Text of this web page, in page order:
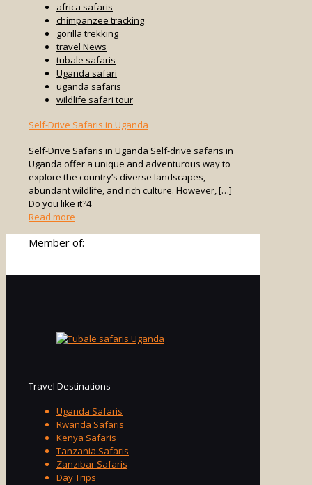
africa safaris
chimpanzee tracking
gorilla trekking
travel News
tubale safaris
Uganda safari
uganda safaris
wildlife safari tour
Self-Drive Safaris in Uganda
Self-Drive Safaris in Uganda Self-drive safaris in
Uganda offer a unique and adventurous way to
explore the country’s diverse landscapes,
abundant wildlife, and rich culture. However, […]
Do you like it?4
Read more
Drive
Member of:
Travel Destinations
Uganda Safaris
Rwanda Safaris
Kenya Safaris
Tanzania Safaris
Zanzibar Safaris
Day Trips